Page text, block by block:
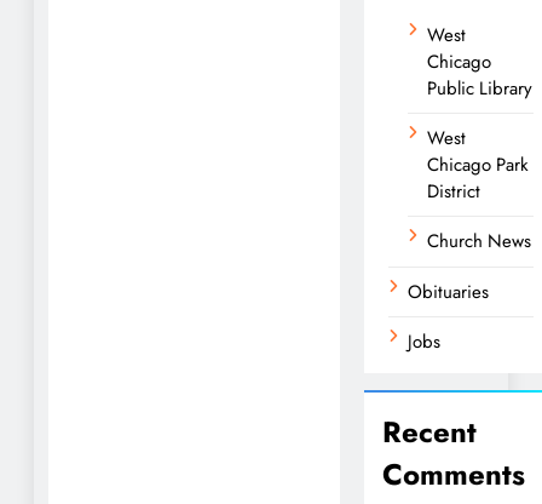
West
Chicago
Public Library
West
Chicago Park
District
Church News
Obituaries
Jobs
Recent
Comments